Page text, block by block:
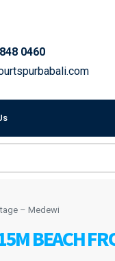
0460
– Medewi
BEACH